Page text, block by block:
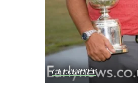
CELEBRITY